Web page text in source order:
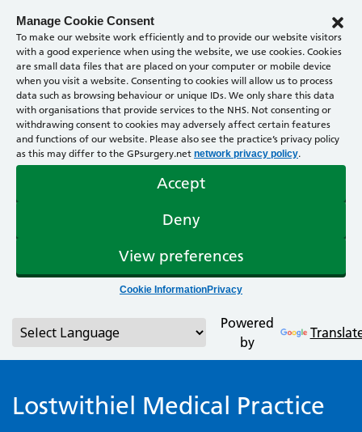
Manage Cookie Consent
To make our website work efficiently and to provide our website visitors
with a good experience when using the website, we use cookies. Cookies
are small data files that are placed on your computer or mobile device
when you visit a website. Consenting to cookies will allow us to process
data such as browsing behaviour or unique IDs. We only share this data
with organisations that provide services to the NHS. Not consenting or
withdrawing consent to cookies may adversely affect certain features
and functions of our website. Please also see the practice’s privacy policy
as this may differ to the GPsurgery.net network privacy policy.
Accept
Deny
View preferences
Cookie InformationPrivacy
Powered
by
Lostwithiel Medical Practice